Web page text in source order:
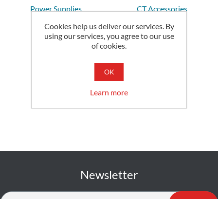
Power Supplies CT Accessories
Newsletter
Cookies help us deliver our services. By
using our services, you agree to our use
of cookies.
OK
Learn more